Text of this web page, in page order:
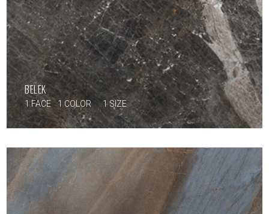
BELEK
1 FACE 1 COLOR 1 SIZE